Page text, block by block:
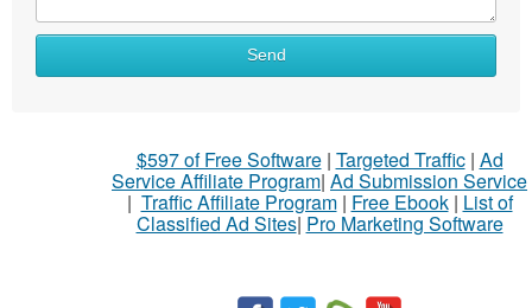
Send
$597 of Free Software| Targeted Traffic| Ad
Service Affiliate Program| Ad Submission Service
| Traffic Affiliate Program| Free Ebook| List of
Classified Ad Sites| Pro Marketing Software